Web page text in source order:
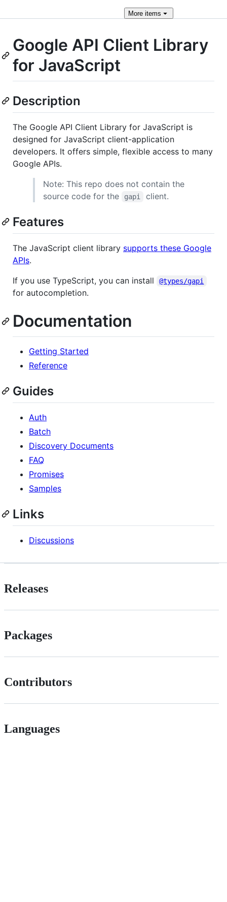
More items
Google API Client Library
for JavaScript
Description
The Google API Client Library for JavaScript is
designed for JavaScript client-application
developers. It offers simple, flexible access to many
Google APIs.
Note: This repo does not contain the
source code for the
gapi client.
Features
The JavaScript client library supports these Google
APIs.
If you use TypeScript, you can install
@types/gapi
for autocompletion.
Documentation
Getting Started
Reference
Guides
Auth
Batch
Discovery Documents
FAQ
Promises
Samples
Links
Discussions
Releases
Packages
Contributors
Languages